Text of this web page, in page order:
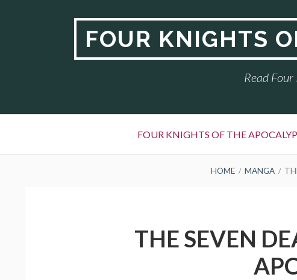
FOUR KNIGHTS
Read
Menu
FOUR KNIGHTS OF THE
HOME MANGA
THE SEVEN